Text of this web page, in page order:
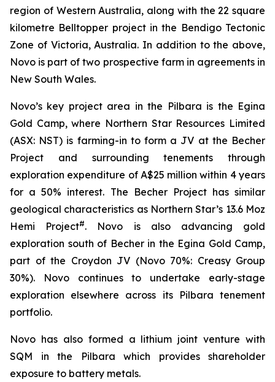
region of Western Australia, along with the 22 square
kilometre Belltopper project in the Bendigo Tectonic
Zone of Victoria, Australia. In addition to the above,
Novo is part of two prospective farm in agreements in
New South Wales.
Novo’s key project area in the Pilbara is the Egina
Gold Camp, where Northern Star Resources Limited
(ASX: NST) is farming-in to form a JV at the Becher
Project and surrounding tenements through
exploration expenditure of A$25 million within 4 years
for a 50% interest. The Becher Project has similar
geological characteristics as Northern Star’s 13.6 Moz
Hemi Project#. Novo is also advancing gold
exploration south of Becher in the Egina Gold Camp,
part of the Croydon JV (Novo 70%: Creasy Group
30%). Novo continues to undertake early-stage
exploration elsewhere across its Pilbara tenement
portfolio.
Novo has also formed a lithium joint venture with
SQM in the Pilbara which provides shareholder
exposure to battery metals.